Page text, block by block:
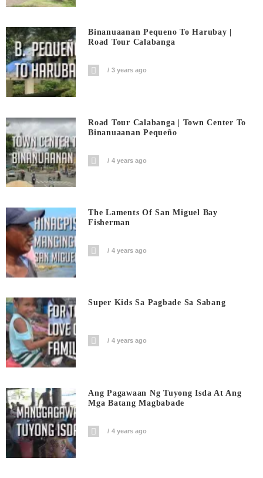
Binanuaanan Pequeno To Harubay |
Road Tour Calabanga
3 years ago
Road Tour Calabanga | Town Center To
Binanuaanan Pequeño
4 years ago
The Laments Of San Miguel Bay
Fisherman
4 years ago
Super Kids Sa Pagbade Sa Sabang
4 years ago
Ang Pagawaan Ng Tuyong Isda At Ang
Mga Batang Magbabade
4 years ago